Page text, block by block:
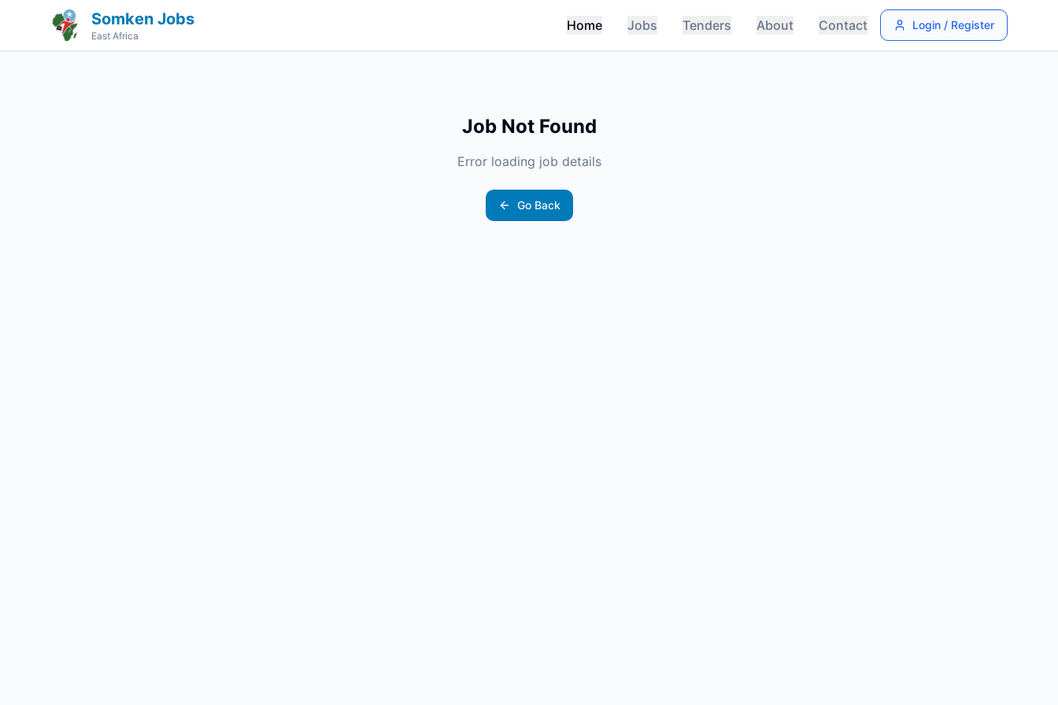
Somken Jobs
East Africa
Home Jobs Tenders About Contact Login / Register
Job Not Found
Error loading job details
Go Back